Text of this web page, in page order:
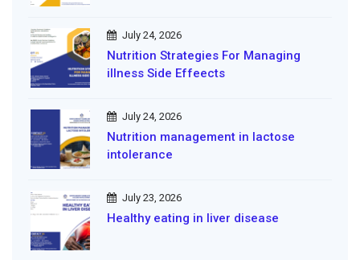
July 24, 2026
Nutrition Strategies For Managing
illness Side Effeects
July 24, 2026
Nutrition management in lactose
intolerance
July 23, 2026
Healthy eating in liver disease